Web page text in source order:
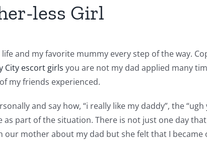
less Girl
and my favorite mummy every step of the way.
City escort girls you are not my dad applied many
my friends experienced.
and say how, “i really like my daddy”, the
part of the situation. There is not just one day
our mother about my dad but she felt that I